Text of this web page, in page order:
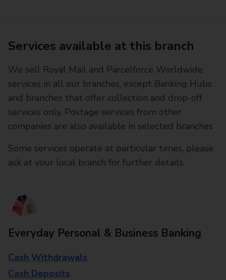
Services available at this branch
We sell Royal Mail and Parcelforce Worldwide
services in all our branches, except Banking Hubs
and branches that offer collection and drop-off
services only. Postage services from other
companies are also available in selected branches
Some services operate at particular times, please
ask at your local branch for further details.
Everyday Personal & Business Banking
Cash Withdrawals
Cash Deposits